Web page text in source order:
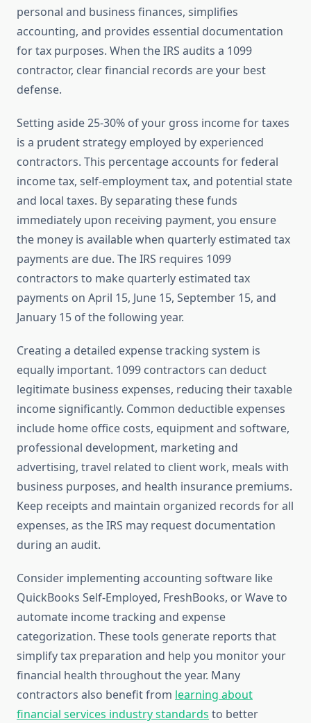
personal and business finances, simplifies
accounting, and provides essential documentation
for tax purposes. When the IRS audits a 1099
contractor, clear financial records are your best
defense.
Setting aside 25-30% of your gross income for taxes
is a prudent strategy employed by experienced
contractors. This percentage accounts for federal
income tax, self-employment tax, and potential state
and local taxes. By separating these funds
immediately upon receiving payment, you ensure
the money is available when quarterly estimated tax
payments are due. The IRS requires 1099
contractors to make quarterly estimated tax
payments on April 15, June 15, September 15, and
January 15 of the following year.
Creating a detailed expense tracking system is
equally important. 1099 contractors can deduct
legitimate business expenses, reducing their taxable
income significantly. Common deductible expenses
include home office costs, equipment and software,
professional development, marketing and
advertising, travel related to client work, meals with
business purposes, and health insurance premiums.
Keep receipts and maintain organized records for all
expenses, as the IRS may request documentation
during an audit.
Consider implementing accounting software like
QuickBooks Self-Employed, FreshBooks, or Wave to
automate income tracking and expense
categorization. These tools generate reports that
simplify tax preparation and help you monitor your
financial health throughout the year. Many
contractors also benefit from learning about
financial services industry standards to better